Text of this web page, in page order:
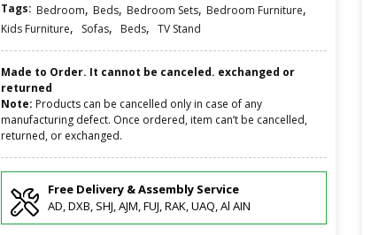
Tags: Bedroom, Beds, Bedroom Sets, Bedroom Furniture,
Kids Furniture, Sofas, Beds, TV Stand
Made to Order. It cannot be canceled. exchanged or
returned
Note: Products can be cancelled only in case of any
manufacturing defect. Once ordered, item can’t be cancelled,
returned, or exchanged.
Free Delivery & Assembly Service
AD, DXB, SHJ, AJM, FUJ, RAK, UAQ, Al AIN